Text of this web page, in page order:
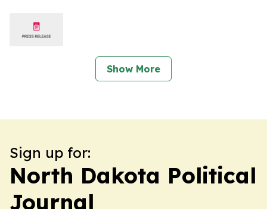
Show More
Sign up for:
North Dakota Political
Journal